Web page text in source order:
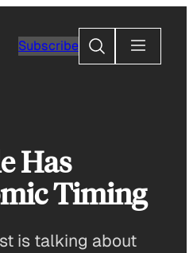
Subscribe
Search
Has
Timing
is talking about